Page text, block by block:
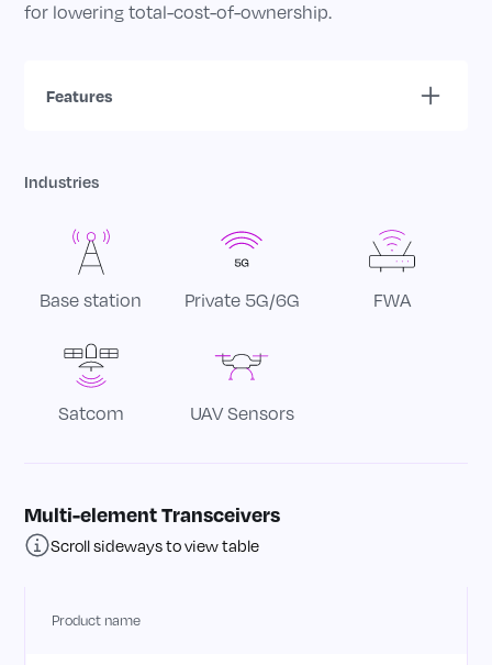
for lowering total-cost-of-ownership.
Features
multi-band phased-array and MIMO at both FR1
FR2: Phased array for beamforming
• Multi-element 2Tx + 2Rx beamforming
transceiver solution
• 1W of saturated output power in FR2 n257
band (26.5 – 29.5 GHz)
• High average efficiency (400 MHz signal
• Enables adaptive beamwidth
• High EIRP with smaller arrays
FR1: MIMO
Industries
Base station Private 5G/6G FWA
Satcom UAV Sensors
Multi-element Transceivers
Scroll sideways to view table
Product name